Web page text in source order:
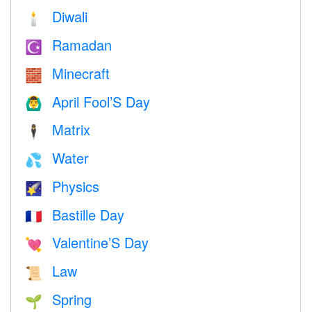
🕯 Diwali
☪️ Ramadan
🧱 Minecraft
🙆‍♂️ April Fool’S Day
🕴️ Matrix
💦 Water
🌠 Physics
🇫🇷 Bastille Day
💘 Valentine’S Day
📜 Law
🌱 Spring